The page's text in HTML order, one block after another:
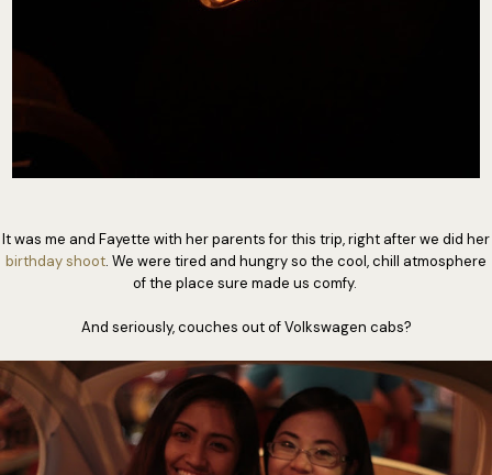
It was me and Fayette with her parents for this trip, right after we did her
birthday shoot. We were tired and hungry so the cool, chill atmosphere
of the place sure made us comfy.
And seriously, couches out of Volkswagen cabs?